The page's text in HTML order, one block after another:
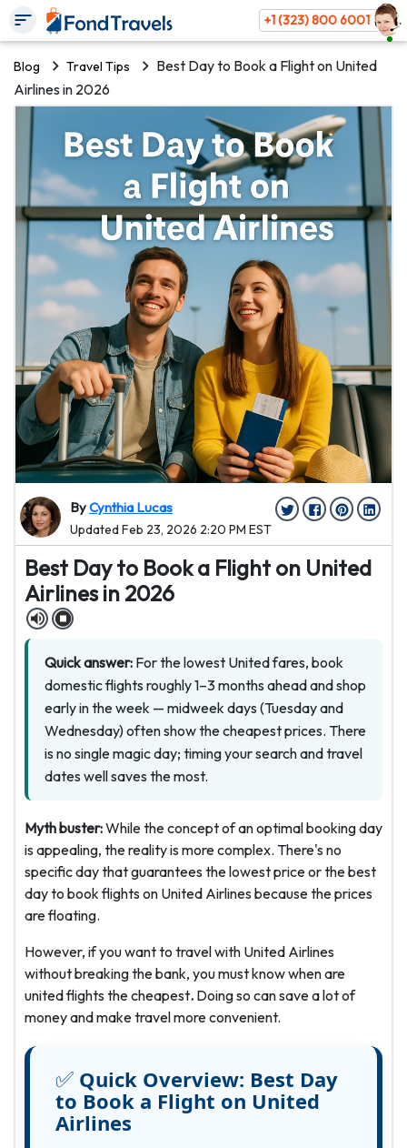
+1 (323) 800 6001
Blog Travel Tips
Best Day to Book a Flight on United
Airlines in 2026
ByCynthia Lucas
Updated Feb 23, 2026 2:20 PM EST
Best Day to Book a Flight on United
Airlines in 2026
Quick answer: For the lowest United fares, book
domestic flights roughly 1–3 months ahead and shop
early in the week — midweek days (Tuesday and
Wednesday) often show the cheapest prices. There
is no single magic day; timing your search and travel
dates well saves the most.
Myth buster:While the concept of an optimal booking day
is appealing, the reality is more complex. There's no
specific day that guarantees the lowest price or the best
day to book flights on United Airlines because the prices
are floating.
However, if you want to travel with United Airlines
without breaking the bank, you must know when are
united flights the cheapest. Doing so can save a lot of
money and make travel more convenient.
✅ Quick Overview: Best Day
to Book a Flight on United
Airlines